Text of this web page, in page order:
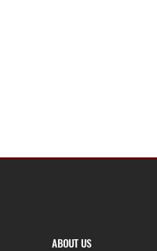
ABOUT US